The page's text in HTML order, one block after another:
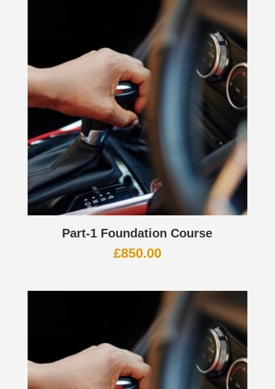
Part-1 Foundation Course
£850.00